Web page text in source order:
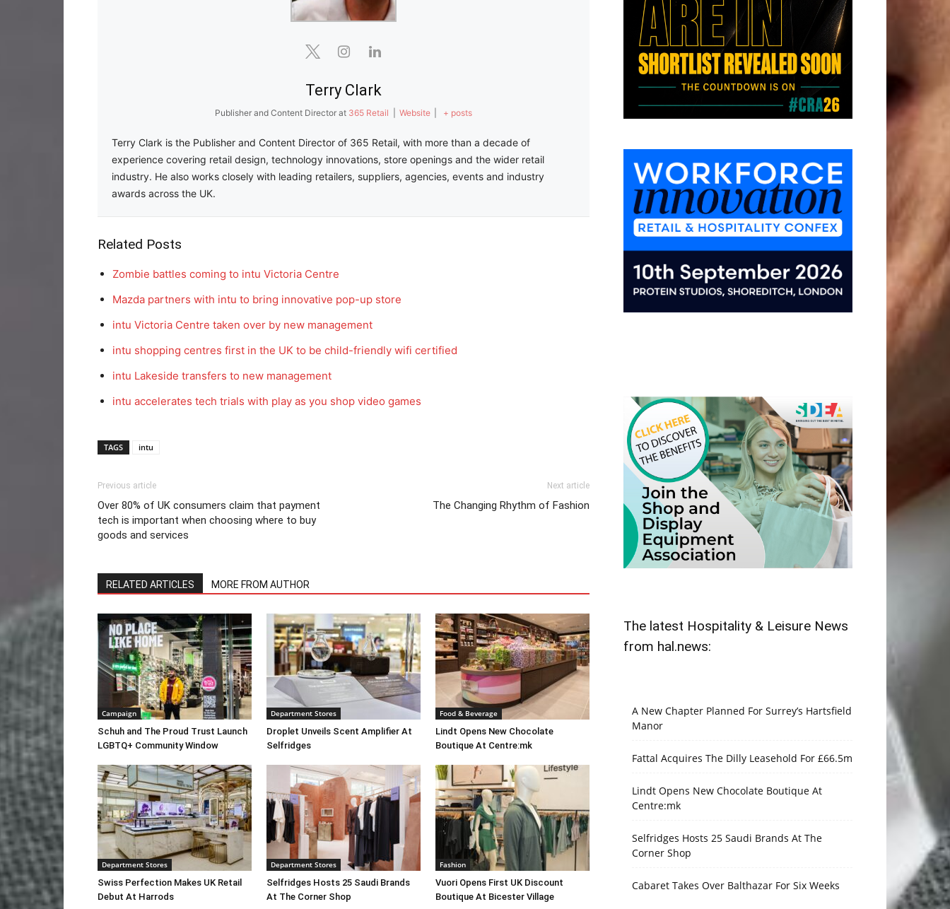
Terry Clark
Publisher and Content Director at 365 Retail Website + posts
Terry Clark is the Publisher and Content Director of 365 Retail, with more than a decade of
experience covering retail design, technology innovations, store openings and the wider retail
industry. He also works closely with leading retailers, suppliers, agencies, events and industry
awards across the UK.
Related Posts
Zombie battles coming to intu Victoria Centre
Mazda partners with intu to bring innovative pop-up store
intu Victoria Centre taken over by new management
intu shopping centres first in the UK to be child-friendly wifi certified
intu Lakeside transfers to new management
intu accelerates tech trials with play as you shop video games
TAGS intu
Previous article
Over 80% of UK consumers claim that payment
tech is important when choosing where to buy
goods and services
Next article
The Changing Rhythm of Fashion
RELATED ARTICLES MORE FROM AUTHOR
Campaign
Schuh and The Proud Trust Launch
LGBTQ+ Community Window
Department Stores
Droplet Unveils Scent Amplifier At
Selfridges
Food & Beverage
Lindt Opens New Chocolate
Boutique At Centre:mk
Department Stores
Swiss Perfection Makes UK Retail
Debut At Harrods
Department Stores
Selfridges Hosts 25 Saudi Brands
At The Corner Shop
Fashion
Vuori Opens First UK Discount
Boutique At Bicester Village
The latest Hospitality & Leisure News
from hal.news:
A New Chapter Planned For Surrey’s Hartsfield
Manor
Fattal Acquires The Dilly Leasehold For £66.5m
Lindt Opens New Chocolate Boutique At
Centre:mk
Selfridges Hosts 25 Saudi Brands At The
Corner Shop
Cabaret Takes Over Balthazar For Six Weeks